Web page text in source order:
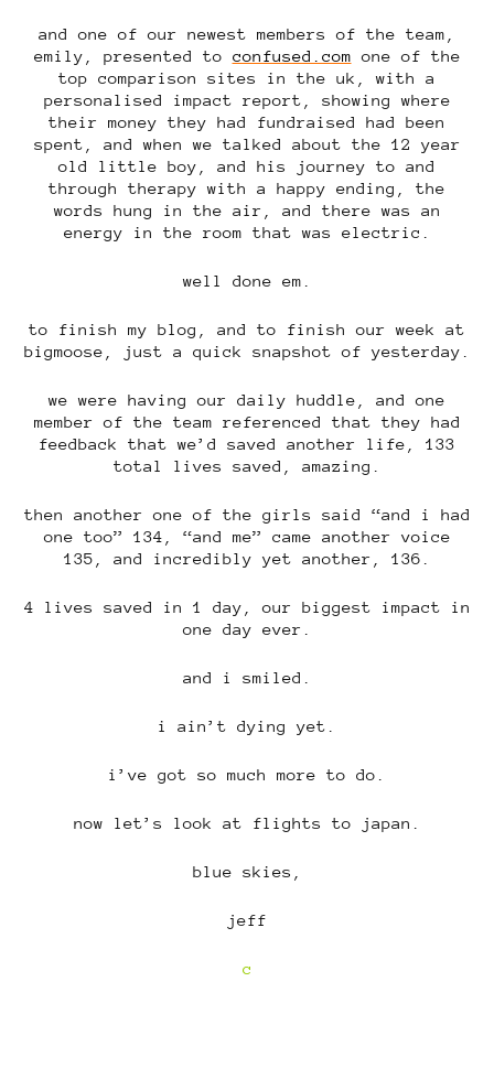
and one of our newest members of the team,
emily, presented to confused.com one of the
top comparison sites in the uk, with a
personalised impact report, showing where
their money they had fundraised had been
spent, and when we talked about the 12 year
old little boy, and his journey to and
through therapy with a happy ending, the
words hung in the air, and there was an
energy in the room that was electric.
well done em.
to finish my blog, and to finish our week at
bigmoose, just a quick snapshot of yesterday.
we were having our daily huddle, and one
member of the team referenced that they had
feedback that we’d saved another life, 133
total lives saved, amazing.
then another one of the girls said “and i had
one too” 134, “and me” came another voice
135, and incredibly yet another, 136.
4 lives saved in 1 day, our biggest impact in
one day ever.
and i smiled.
i ain’t dying yet.
i’ve got so much more to do.
now let’s look at flights to japan.
blue skies,
jeff
c